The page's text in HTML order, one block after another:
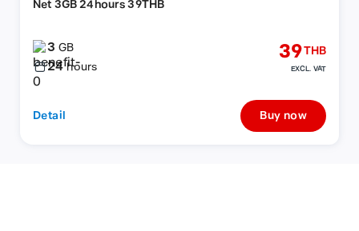
Net 3GB 24hours 39THB
3GB
24 hours
39THB
EXCL. VAT
Detail Buy now